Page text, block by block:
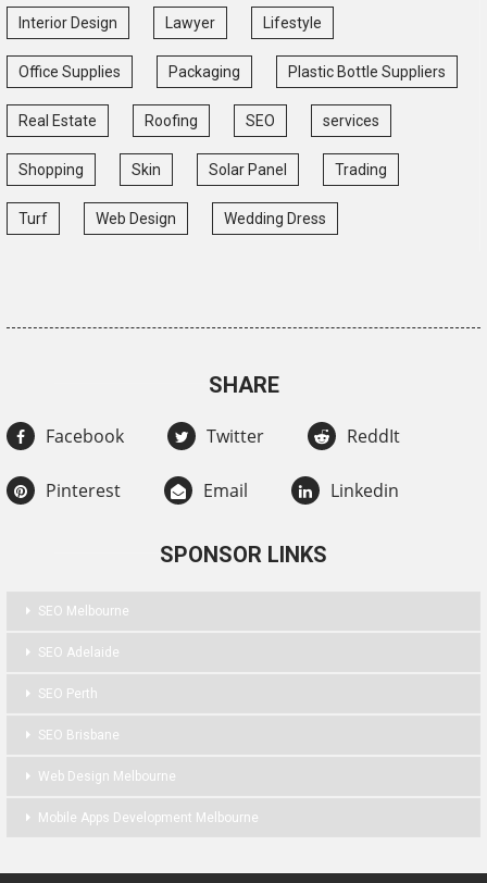
Interior Design Lawyer Lifestyle
Office Supplies Packaging Plastic Bottle Suppliers
Real Estate Roofing SEO services
Shopping Skin Solar Panel Trading
Turf Web Design Wedding Dress
SHARE
Facebook Twitter ReddIt
Pinterest Email Linkedin
SPONSOR LINKS
SEO Melbourne
SEO Adelaide
SEO Perth
SEO Brisbane
Web Design Melbourne
Mobile Apps Development Melbourne